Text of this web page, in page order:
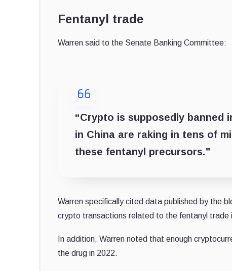
Fentanyl trade
Warren said to the Senate Banking Committee:
“Crypto is supposedly banned
in China are raking in tens of
these fentanyl precursors.”
Warren specifically cited data published by the
crypto transactions related to the fentanyl
In addition, Warren noted that enough
the drug in 2022.